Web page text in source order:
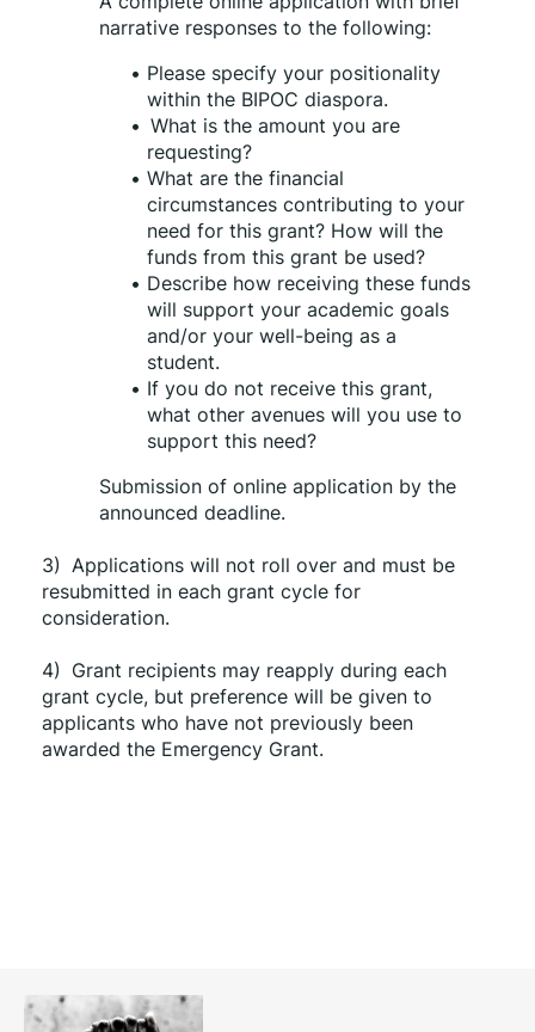
narrative responses to the following:
Please specify your positionality
within the BIPOC diaspora.
What is the amount you are
requesting?
What are the financial
circumstances contributing to your
need for this grant? How will the
funds from this grant be used?
Describe how receiving these funds
will support your academic goals
and/or your well-being as a
student.
If you do not receive this grant,
what other avenues will you use to
support this need?
Submission of online application by the
announced deadline.
3) Applications will not roll over and must be
resubmitted in each grant cycle for
consideration.
4) Grant recipients may reapply during each
grant cycle, but preference will be given to
applicants who have not previously been
awarded the Emergency Grant.